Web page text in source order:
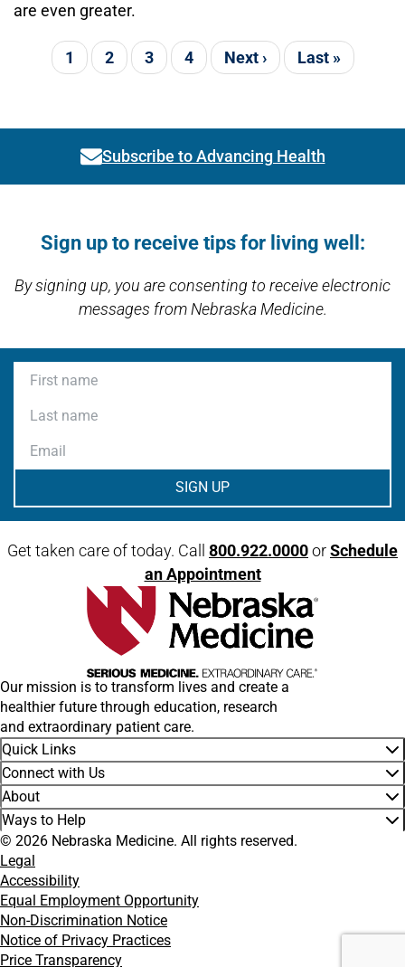
are even greater.
Pagination
Current page
1 Page
2 Page
3 Page
4 Next page
Next › Last page
Last »
Subscribe to Advancing Health
Link activates modal
Sign up to receive tips for living well:
By signing up, you are consenting to receive electronic
messages from Nebraska Medicine.
First name
Last name
Email
Get taken care of today. Call 800.922.0000orSchedule
an Appointment
Our mission is to transform lives and create a
healthier future through education, research
and extraordinary patient care.
Quick Links
Connect with Us
About
Ways to Help
© 2026 Nebraska Medicine. All rights reserved.
Legal
Accessibility
Equal Employment Opportunity
Non-Discrimination Notice
Notice of Privacy Practices
Price Transparency